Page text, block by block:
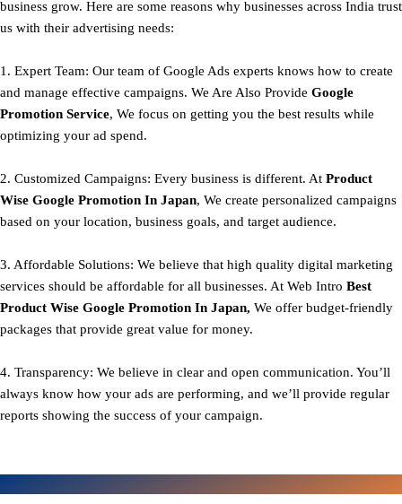
business grow. Here are some reasons why businesses across India trust
us with their advertising needs:
1. Expert Team: Our team of Google Ads experts knows how to create
and manage effective campaigns. We Are Also Provide Google
Promotion Service, We focus on getting you the best results while
optimizing your ad spend.
2. Customized Campaigns: Every business is different. At Product
Wise Google Promotion In Japan, We create personalized campaigns
based on your location, business goals, and target audience.
3. Affordable Solutions: We believe that high quality digital marketing
services should be affordable for all businesses. At Web Intro Best
Product Wise Google Promotion In Japan, We offer budget-friendly
packages that provide great value for money.
4. Transparency: We believe in clear and open communication. You’ll
always know how your ads are performing, and we’ll provide regular
reports showing the success of your campaign.